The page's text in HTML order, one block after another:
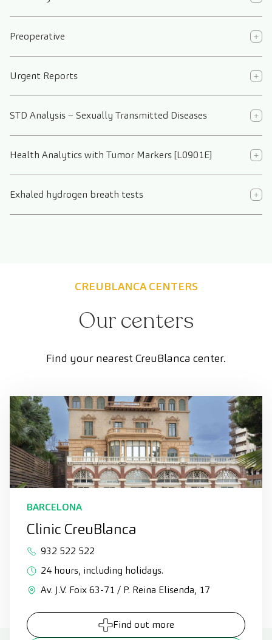
Preoperative
Urgent Reports
STD Analysis – Sexually Transmitted Diseases
Health Analytics with Tumor Markers [L0901E]
Exhaled hydrogen breath tests
CREUBLANCA CENTERS
Our centers
Find your nearest CreuBlanca center.
BARCELONA
Clinic CreuBlanca
932 522 522
24 hours, including holidays.
Av. J.V. Foix 63-71 / P. Reina Elisenda, 17
Find out more